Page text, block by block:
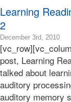
Learning
2
December 3rd, 2010
10-
12-
post, Learning
talked about
auditory
auditory memory